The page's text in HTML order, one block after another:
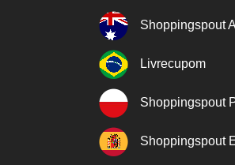
Shoppingspout
Livrecupom
Shoppingspout
Shoppingspout